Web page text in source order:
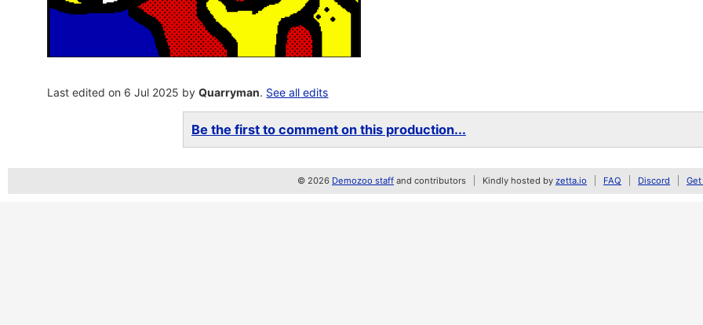
Last edited on 6 Jul 2025 byQuarryman. See all edits
Be the first to comment on this production...
© 2026 Demozoo staff and contributors Kindly hosted by zetta.io FAQ Discord